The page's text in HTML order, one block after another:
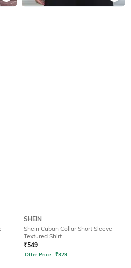
SHEIN
Shein Cuban Collar Short Sleeve
Textured Shirt
₹549
Offer Price: ₹329